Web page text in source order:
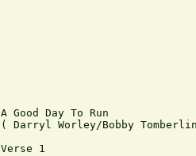
A Good Day To Run
( Darryl Worley/Bobby
Verse 1